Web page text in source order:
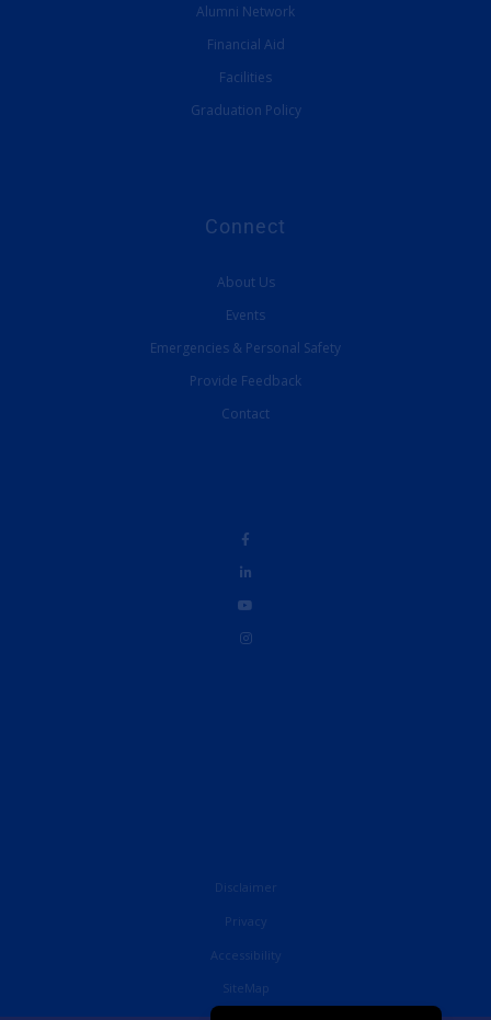
Alumni Network
Financial Aid
Facilities
Graduation Policy
Connect
About Us
Events
Emergencies & Personal Safety
Provide Feedback
Contact
Disclaimer
Privacy
Accessibility
SiteMap
English (UK)
French